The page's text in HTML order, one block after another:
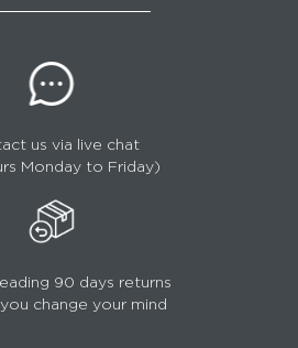
us via live chat
Monday to Friday)
90 days returns
change your mind